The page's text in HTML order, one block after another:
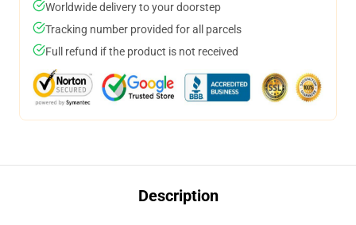
Worldwide delivery to your doorstep
Tracking number provided for all parcels
Full refund if the product is not received
Description